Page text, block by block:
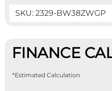
SKU: 2329-BW38ZWGP
FINANCE
*Estimated Calculation